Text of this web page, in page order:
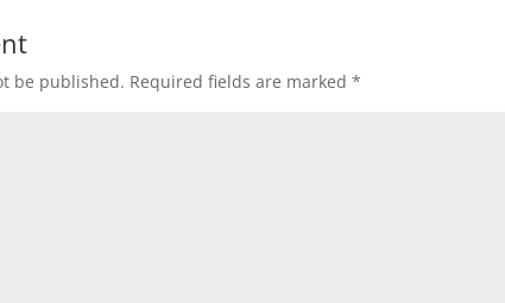
be published. Required fields are marked*